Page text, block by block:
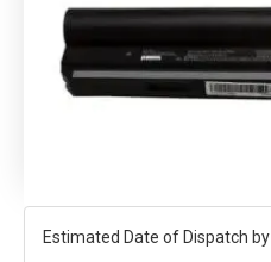
Estimated Date of Dispatch by